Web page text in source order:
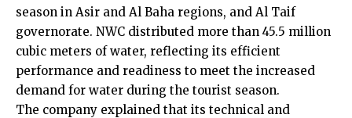
season in Asir and Al Baha regions, and Al Taif
governorate. NWC distributed more than 45.5 million
cubic meters of water, reflecting its efficient
performance and readiness to meet the increased
demand for water during the tourist season.
The company explained that its technical and